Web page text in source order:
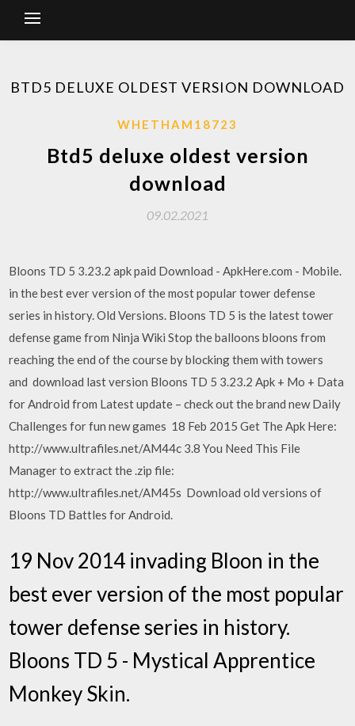
BTD5 DELUXE OLDEST VERSION DOWNLOAD
WHETHAM18723
Btd5 deluxe oldest version
download
09.02.2021
Bloons TD 5 3.23.2 apk paid Download - ApkHere.com - Mobile.
in the best ever version of the most popular tower defense
series in history. Old Versions. Bloons TD 5 is the latest tower
defense game from Ninja Wiki Stop the balloons bloons from
reaching the end of the course by blocking them with towers
and download last version Bloons TD 5 3.23.2 Apk + Mo + Data
for Android from Latest update – check out the brand new Daily
Challenges for fun new games 18 Feb 2015 Get The Apk Here:
http://www.ultrafiles.net/AM44c 3.8 You Need This File
Manager to extract the .zip file:
http://www.ultrafiles.net/AM45s Download old versions of
Bloons TD Battles for Android.
19 Nov 2014 invading Bloon in the
best ever version of the most popular
tower defense series in history.
Bloons TD 5 - Mystical Apprentice
Monkey Skin.